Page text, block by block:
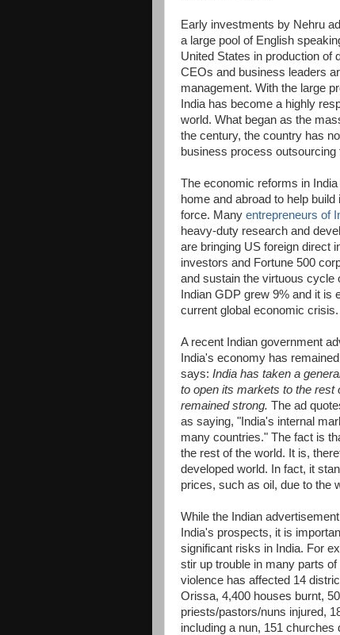
Early investments by Nehru
a large pool of English
United States in production of
CEOs and business leaders
management. With the large
India has become a highly
world. What began as the
the century, the country has
business process
The economic reforms in
home and abroad to help
force. Many entrepreneurs of
heavy-duty research and
are bringing US foreign direct
investors and Fortune 500
and sustain the virtuous cycle
Indian GDP grew 9% and it is
current global economic crisis.
A recent Indian government
India's economy has
says: India has taken a
to open its markets to the rest
remained strong. The ad
as saying, "India's internal
many countries." The fact is
the rest of the world. It is,
developed world. In fact, it
prices, such as oil, due to the
While the Indian
India's prospects, it is
significant risks in India. For
stir up trouble in many parts
violence has affected 14
Orissa, 4,400 houses burnt,
priests/pastors/nuns injured,
including a nun, 151